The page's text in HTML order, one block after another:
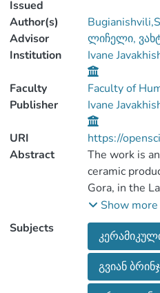
Issued
Author(s)
Advisor
ლიჩელი,
Institution
Ivane
Faculty
Faculty of
Publisher
Ivane
URI
https://
Abstract
The work is
ceramic
Gora, in the
and in the
this purpose,
from the
necropolis.
more or less
allow to
Show more
Subjects
გვიან